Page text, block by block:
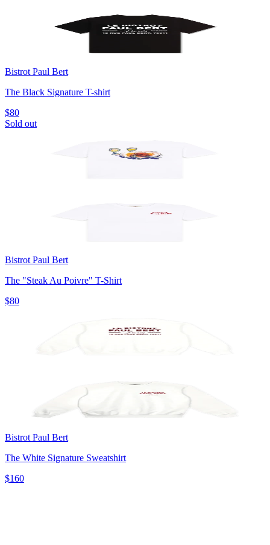
Bistrot Paul Bert
The Black Signature T-shirt
$80
Sold out
Bistrot Paul Bert
The "Steak Au Poivre" T-Shirt
$80
Bistrot Paul Bert
The White Signature Sweatshirt
$160